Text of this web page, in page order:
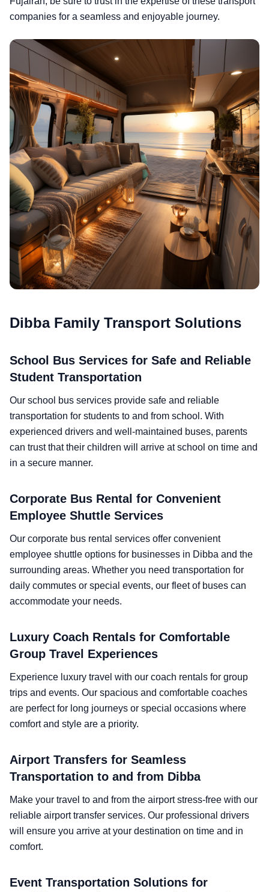
companies for a seamless and enjoyable journey.
Dibba Family Transport Solutions
School Bus Services for Safe and Reliable
Student Transportation
Our school bus services provide safe and reliable
transportation for students to and from school. With
experienced drivers and well-maintained buses, parents
can trust that their children will arrive at school on time and
in a secure manner.
Corporate Bus Rental for Convenient
Employee Shuttle Services
Our corporate bus rental services offer convenient
employee shuttle options for businesses in Dibba and the
surrounding areas. Whether you need transportation for
daily commutes or special events, our fleet of buses can
accommodate your needs.
Luxury Coach Rentals for Comfortable
Group Travel Experiences
Experience luxury travel with our coach rentals for group
trips and events. Our spacious and comfortable coaches
are perfect for long journeys or special occasions where
comfort and style are a priority.
Airport Transfers for Seamless
Transportation to and from Dibba
Make your travel to and from the airport stress-free with our
reliable airport transfer services. Our professional drivers
will ensure you arrive at your destination on time and in
comfort.
Event Transportation Solutions for